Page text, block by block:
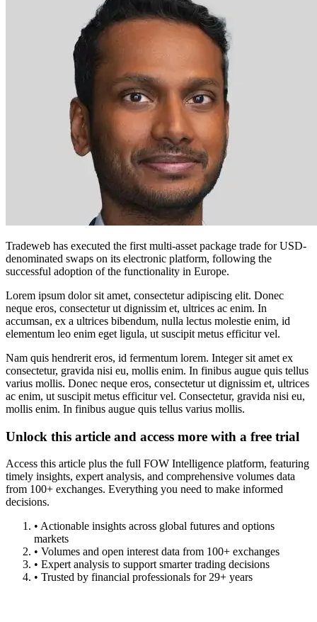
Tradeweb has executed the first multi-asset package trade for USD-
denominated swaps on its electronic platform, following the
successful adoption of the functionality in Europe.
Lorem ipsum dolor sit amet, consectetur adipiscing elit. Donec
neque eros, consectetur ut dignissim et, ultrices ac enim. In
accumsan, ex a ultrices bibendum, nulla lectus molestie enim, id
elementum leo enim eget ligula, ut suscipit metus efficitur vel.
Nam quis hendrerit eros, id fermentum lorem. Integer sit amet ex
consectetur, gravida nisi eu, mollis enim. In finibus augue quis tellus
varius mollis. Donec neque eros, consectetur ut dignissim et, ultrices
ac enim, ut suscipit metus efficitur vel. Consectetur, gravida nisi eu,
mollis enim. In finibus augue quis tellus varius mollis.
Unlock this article and access more with a free trial
Access this article plus the full FOW Intelligence platform, featuring
timely insights, expert analysis, and comprehensive volumes data
from 100+ exchanges. Everything you need to make informed
decisions.
• Actionable insights across global futures and options
markets
• Volumes and open interest data from 100+ exchanges
• Expert analysis to support smarter trading decisions
• Trusted by financial professionals for 29+ years